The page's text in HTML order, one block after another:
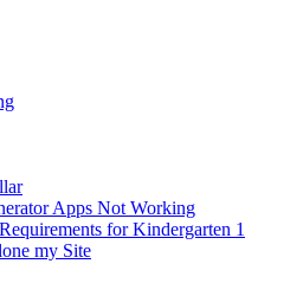
Apps Not Working
for Kindergarten 1
my Site